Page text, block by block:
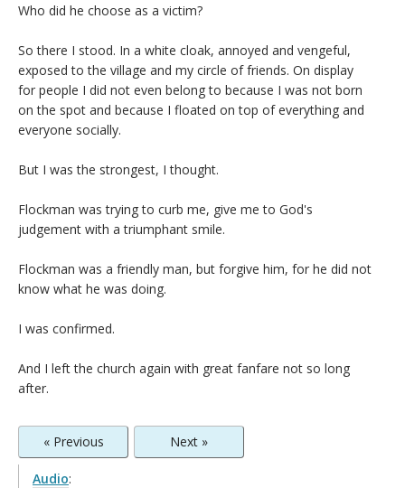
Who did he choose as a victim?
So there I stood. In a white cloak, annoyed and vengeful,
exposed to the village and my circle of friends. On display
for people I did not even belong to because I was not born
on the spot and because I floated on top of everything and
everyone socially.
But I was the strongest, I thought.
Flockman was trying to curb me, give me to God's
judgement with a triumphant smile.
Flockman was a friendly man, but forgive him, for he did not
know what he was doing.
I was confirmed.
And I left the church again with great fanfare not so long
after.
« Previous Next »
Audio: